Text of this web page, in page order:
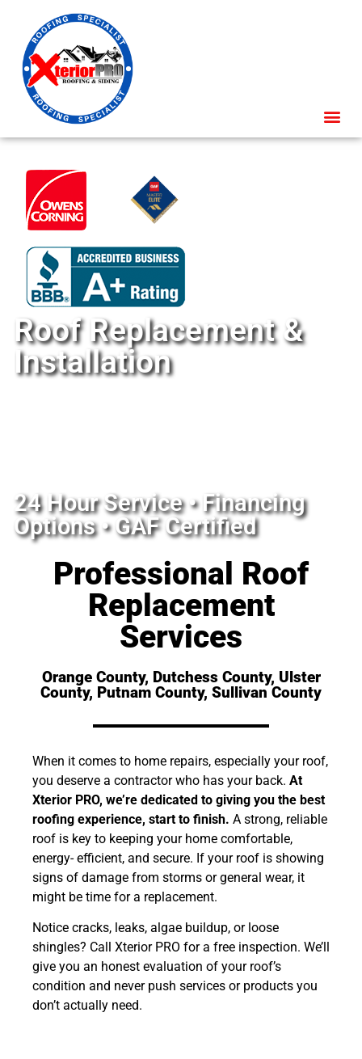
Roof Replacement &
Installation
24 Hour Service • Financing
Options • GAF Certified
Professional Roof
Replacement
Services
Orange County, Dutchess County, Ulster
County, Putnam County, Sullivan County
When it comes to home repairs, especially your roof,
you deserve a contractor who has your back. At
Xterior PRO, we’re dedicated to giving you the best
roofing experience, start to finish. A strong, reliable
roof is key to keeping your home comfortable,
energy- efficient, and secure. If your roof is showing
signs of damage from storms or general wear, it
might be time for a replacement.
Notice cracks, leaks, algae buildup, or loose
shingles? Call Xterior PRO for a free inspection. We’ll
give you an honest evaluation of your roof’s
condition and never push services or products you
don’t actually need.